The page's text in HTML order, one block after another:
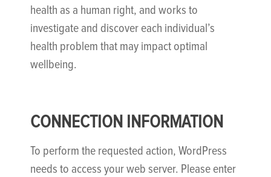
health as a human right, and works to
investigate and discover each individual’s
health problem that may impact optimal
wellbeing.
CONNECTION INFORMATION
To perform the requested action, WordPress
needs to access your web server. Please enter